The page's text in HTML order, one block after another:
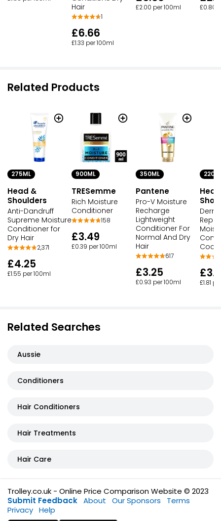
Hair
1
£6.66
£1.33 per 100ml
£2.00 per 100ml £0.80
Related Products
275ML
Head &
Shoulders
Anti-Dandruff
Supreme Moisture
Conditioner for
Dry Hair
2,371
£4.25
£1.55 per 100ml
900ML
TRESemme
Rich Moisture
Conditioner
158
£3.49
£0.39 per 100ml
350ML
Pantene
Pro-V Moisture
Recharge
Lightweight
Conditioner For
Normal And Dry
Hair
617
£3.25
£0.93 per 100ml £1.81
Related Searches
Aussie
Conditioners
Hair Conditioners
Hair Treatments
Hair Care
Trolley.co.uk - Online Price Comparison Website © 2023
Submit Feedback About Our Sponsors
Terms
Privacy Help